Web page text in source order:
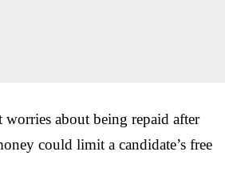
worries about being repaid after
could limit a candidate’s free